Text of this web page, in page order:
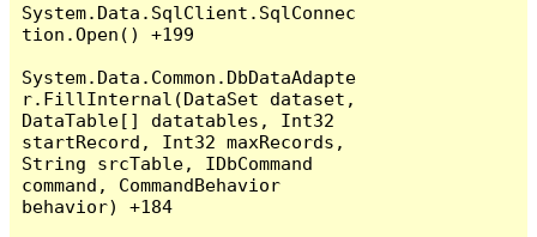
System.Data.SqlClient.SqlConnec
tion.Open() +199
System.Data.Common.DbDataAdapte
r.FillInternal(DataSet dataset,
DataTable[] datatables, Int32
startRecord, Int32 maxRecords,
String srcTable, IDbCommand
command, CommandBehavior
behavior) +184